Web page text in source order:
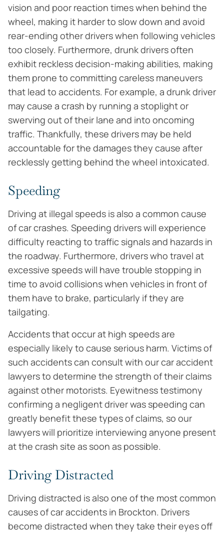
vision and poor reaction times when behind the
wheel, making it harder to slow down and avoid
rear-ending other drivers when following vehicles
too closely. Furthermore, drunk drivers often
exhibit reckless decision-making abilities, making
them prone to committing careless maneuvers
that lead to accidents. For example, a drunk driver
may cause a crash by running a stoplight or
swerving out of their lane and into oncoming
traffic. Thankfully, these drivers may be held
accountable for the damages they cause after
recklessly getting behind the wheel intoxicated.
Speeding
Driving at illegal speeds is also a common cause
of car crashes. Speeding drivers will experience
difficulty reacting to traffic signals and hazards in
the roadway. Furthermore, drivers who travel at
excessive speeds will have trouble stopping in
time to avoid collisions when vehicles in front of
them have to brake, particularly if they are
tailgating.
Accidents that occur at high speeds are
especially likely to cause serious harm. Victims of
such accidents can consult with our car accident
lawyers to determine the strength of their claims
against other motorists. Eyewitness testimony
confirming a negligent driver was speeding can
greatly benefit these types of claims, so our
lawyers will prioritize interviewing anyone present
at the crash site as soon as possible.
Driving Distracted
Driving distracted is also one of the most common
causes of car accidents in Brockton. Drivers
become distracted when they take their eyes off